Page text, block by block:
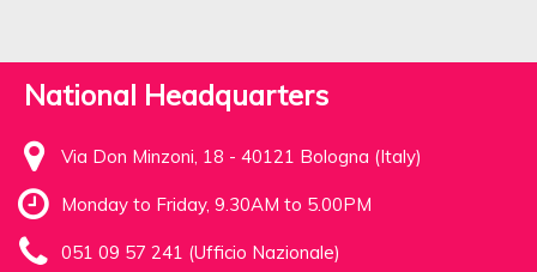
National Headquarters
Via Don Minzoni, 18 - 40121 Bologna (Italy)
Monday to Friday, 9.30AM to 5.00PM
051 09 57 241 (Ufficio Nazionale)